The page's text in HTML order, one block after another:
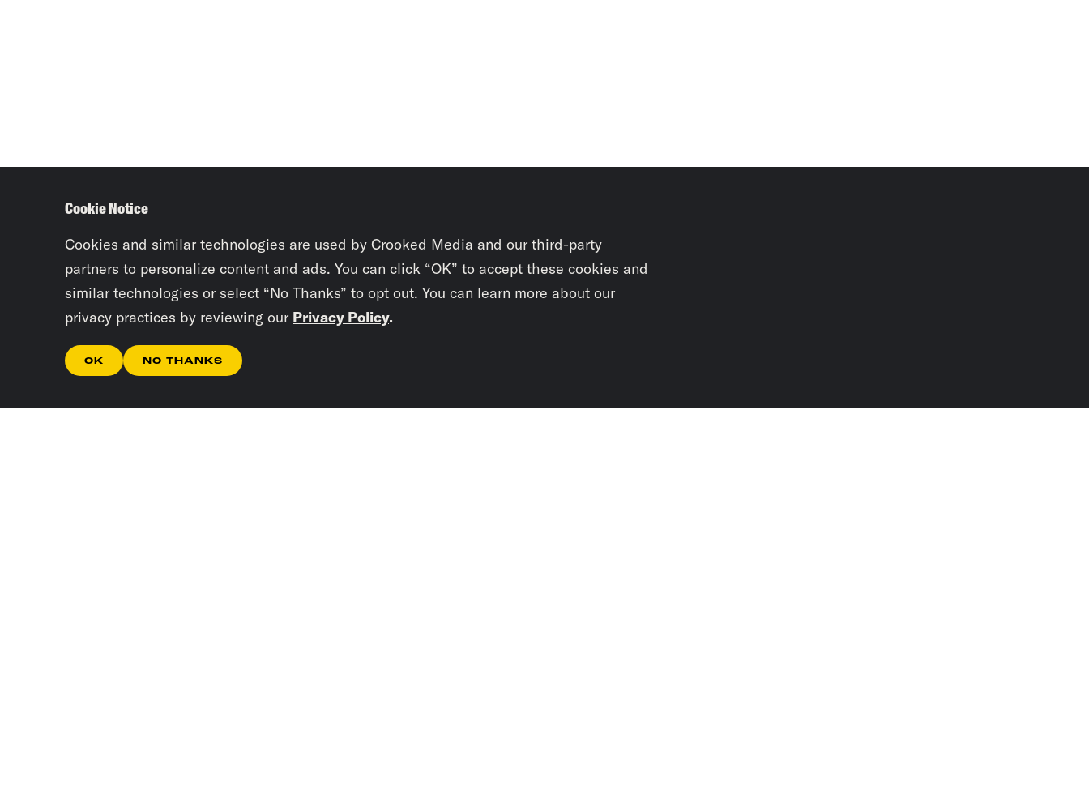
Cookie Notice
Cookies and similar technologies are used by Crooked Media and our third-party
partners to personalize content and ads. You can click “OK” to accept these cookies and
similar technologies or select “No Thanks” to opt out. You can learn more about our
privacy practices by reviewing our Privacy Policy.
OK NO THANKS